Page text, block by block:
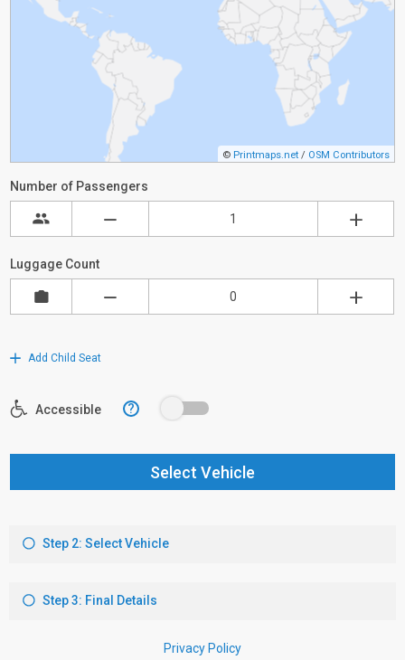
© Printmaps.net / OSM Contributors
Number of Passengers
Luggage Count
Add Child Seat
Accessible ?
Select Vehicle
Step 2: Select Vehicle
Step 3: Final Details
Privacy Policy